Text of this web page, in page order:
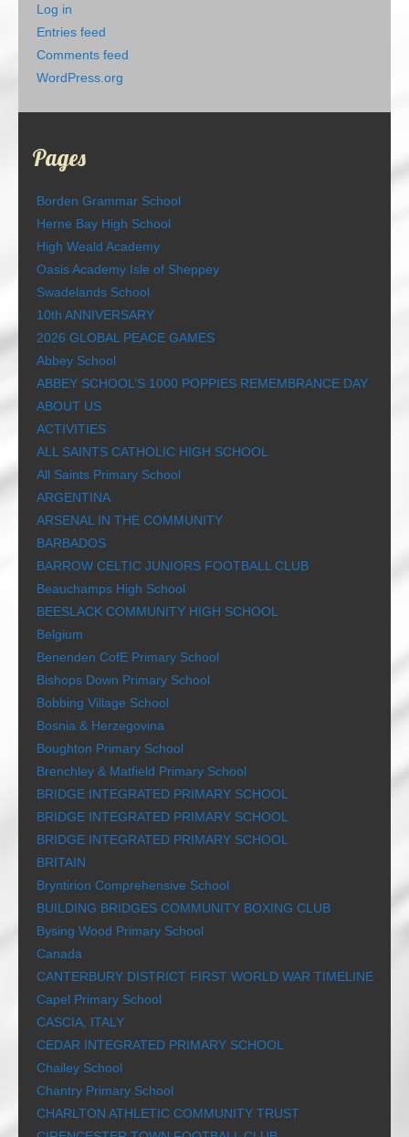
Log in
Entries feed
Comments feed
WordPress.org
Pages
Borden Grammar School
Herne Bay High School
High Weald Academy
Oasis Academy Isle of Sheppey
Swadelands School
10th ANNIVERSARY
2026 GLOBAL PEACE GAMES
Abbey School
ABBEY SCHOOL’S 1000 POPPIES REMEMBRANCE DAY
ABOUT US
ACTIVITIES
ALL SAINTS CATHOLIC HIGH SCHOOL
All Saints Primary School
ARGENTINA
ARSENAL IN THE COMMUNITY
BARBADOS
BARROW CELTIC JUNIORS FOOTBALL CLUB
Beauchamps High School
BEESLACK COMMUNITY HIGH SCHOOL
Belgium
Benenden CofE Primary School
Bishops Down Primary School
Bobbing Village School
Bosnia & Herzegovina
Boughton Primary School
Brenchley & Matfield Primary School
BRIDGE INTEGRATED PRIMARY SCHOOL
BRIDGE INTEGRATED PRIMARY SCHOOL
BRIDGE INTEGRATED PRIMARY SCHOOL
BRITAIN
Bryntirion Comprehensive School
BUILDING BRIDGES COMMUNITY BOXING CLUB
Bysing Wood Primary School
Canada
CANTERBURY DISTRICT FIRST WORLD WAR TIMELINE
Capel Primary School
CASCIA, ITALY
CEDAR INTEGRATED PRIMARY SCHOOL
Chailey School
Chantry Primary School
CHARLTON ATHLETIC COMMUNITY TRUST